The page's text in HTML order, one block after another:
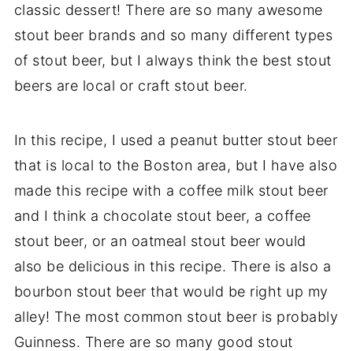
classic dessert! There are so many awesome
stout beer brands and so many different types
of stout beer, but I always think the best stout
beers are local or craft stout beer.
In this recipe, I used a peanut butter stout beer
that is local to the Boston area, but I have also
made this recipe with a coffee milk stout beer
and I think a chocolate stout beer, a coffee
stout beer, or an oatmeal stout beer would
also be delicious in this recipe. There is also a
bourbon stout beer that would be right up my
alley! The most common stout beer is probably
Guinness. There are so many good stout